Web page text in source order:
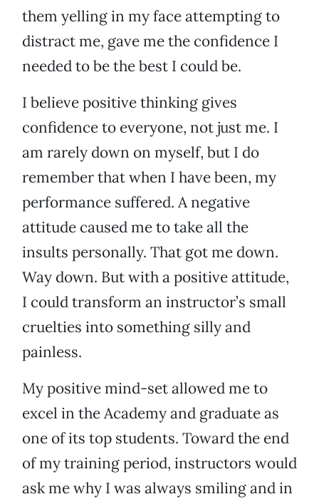
them yelling in my face attempting to
distract me, gave me the confidence I
needed to be the best I could be.
I believe positive thinking gives
confidence to everyone, not just me. I
am rarely down on myself, but I do
remember that when I have been, my
performance suffered. A negative
attitude caused me to take all the
insults personally. That got me down.
Way down. But with a positive attitude,
I could transform an instructor’s small
cruelties into something silly and
painless.
My positive mind-set allowed me to
excel in the Academy and graduate as
one of its top students. Toward the end
of my training period, instructors would
ask me why I was always smiling and in